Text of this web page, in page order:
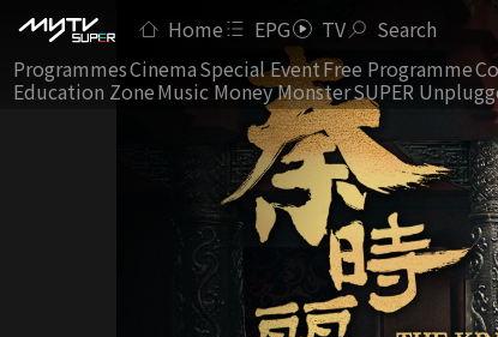
Home EPG TV Search
ProgrammesCinemaSpecial EventFree Programme
Education ZoneMusic Money MonsterSUPER